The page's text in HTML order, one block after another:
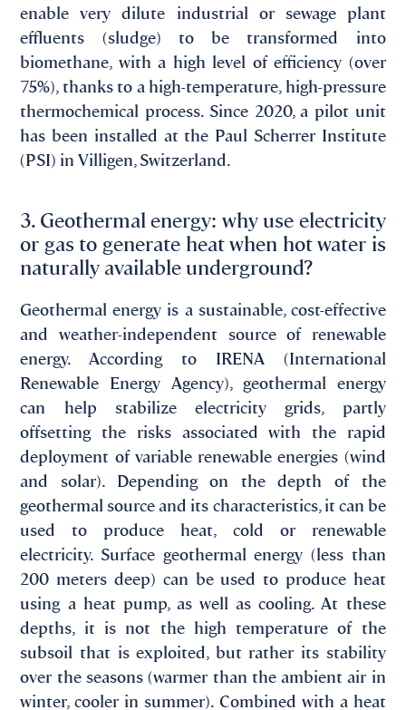
enable very dilute industrial or sewage plant
effluents (sludge) to be transformed into
biomethane, with a high level of efficiency (over
75%), thanks to a high-temperature, high-pressure
thermochemical process. Since 2020, a pilot unit
has been installed at the Paul Scherrer Institute
(PSI) in Villigen, Switzerland.
3. Geothermal energy: why use electricity
or gas to generate heat when hot water is
naturally available underground?
Geothermal energy is a sustainable, cost-effective
and weather-independent source of renewable
energy. According to IRENA (International
Renewable Energy Agency), geothermal energy
can help stabilize electricity grids, partly
offsetting the risks associated with the rapid
deployment of variable renewable energies (wind
and solar). Depending on the depth of the
geothermal source and its characteristics, it can be
used to produce heat, cold or renewable
electricity. Surface geothermal energy (less than
200 meters deep) can be used to produce heat
using a heat pump, as well as cooling. At these
depths, it is not the high temperature of the
subsoil that is exploited, but rather its stability
over the seasons (warmer than the ambient air in
winter, cooler in summer). Combined with a heat